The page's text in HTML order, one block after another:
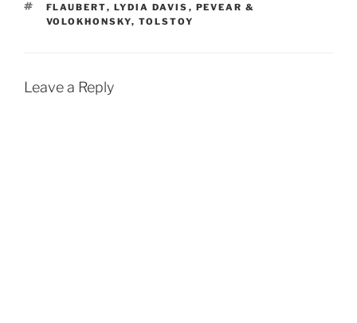
TAGS
FLAUBERT, LYDIA DAVIS , PEVEAR &
VOLOKHONSKY, TOLSTOY
Leave a Reply